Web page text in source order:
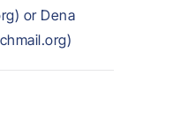
or Dena